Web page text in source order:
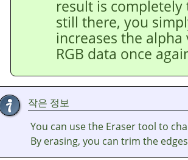
result is completely
still there, you
increases the
RGB data once
작은 정보
You can use the Eraser tool to
By erasing, you can trim the